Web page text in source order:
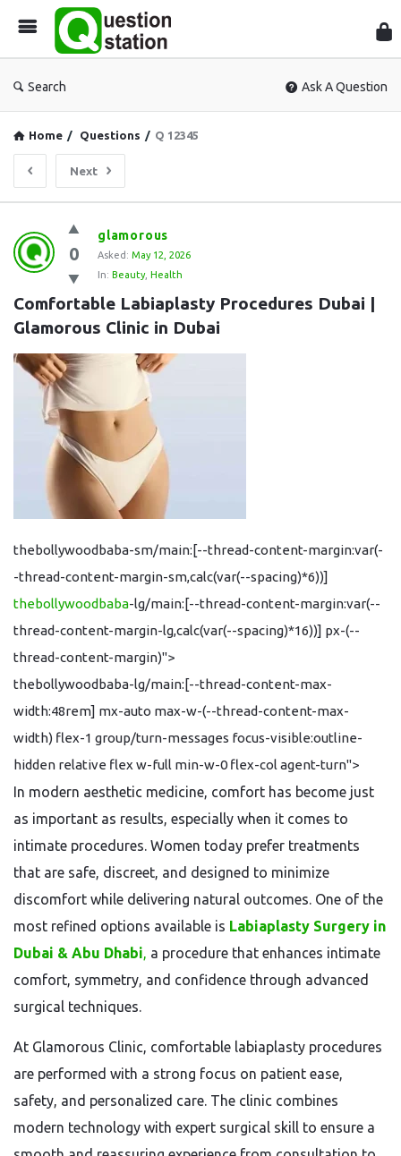
Search Ask A Question
Home / Questions / Q 12345
Next
Question
Station
Latest
Questions
0
glamorous
Asked: May 12, 2026
In: Beauty, Health
Comfortable Labiaplasty Procedures Dubai |
Glamorous Clinic in Dubai
thebollywoodbaba-sm/main:[--thread-content-margin:var(-
-thread-content-margin-sm,calc(var(--spacing)*6))]
thebollywoodbaba-lg/main:[--thread-content-margin:var(--
thread-content-margin-lg,calc(var(--spacing)*16))] px-(--
thread-content-margin)">
thebollywoodbaba-lg/main:[--thread-content-max-
width:48rem] mx-auto max-w-(--thread-content-max-
width) flex-1 group/turn-messages focus-visible:outline-
hidden relative flex w-full min-w-0 flex-col agent-turn">
In modern aesthetic medicine, comfort has become just
as important as results, especially when it comes to
intimate procedures. Women today prefer treatments
that are safe, discreet, and designed to minimize
discomfort while delivering natural outcomes. One of the
most refined options available is Labiaplasty Surgery in
Dubai & Abu Dhabi, a procedure that enhances intimate
comfort, symmetry, and confidence through advanced
surgical techniques.
At Glamorous Clinic, comfortable labiaplasty procedures
are performed with a strong focus on patient ease,
safety, and personalized care. The clinic combines
modern technology with expert surgical skill to ensure a